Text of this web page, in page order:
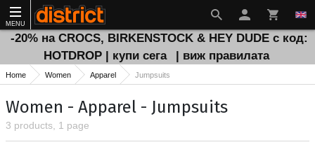
MENU
-20% на CROCS, BIRKENSTOCK & HEY DUDE с код:
HOTDROP | купи сега
| виж правилата
Home Women Apparel Jumpsuits
Women - Apparel - Jumpsuits
3 products, 1 page